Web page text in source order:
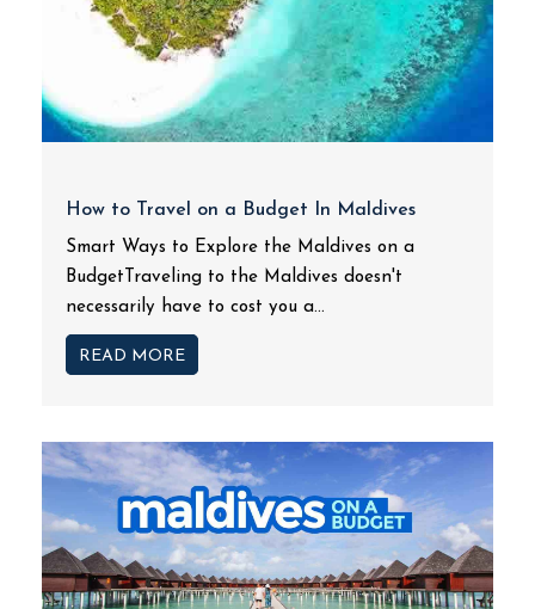
How to Travel on a Budget In Maldives
Smart Ways to Explore the Maldives on a
BudgetTraveling to the Maldives doesn't
necessarily have to cost you a...
READ MORE